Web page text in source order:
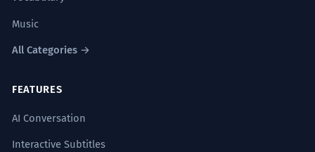
Music
All Categories →
FEATURES
AI Conversation
Interactive Subtitles